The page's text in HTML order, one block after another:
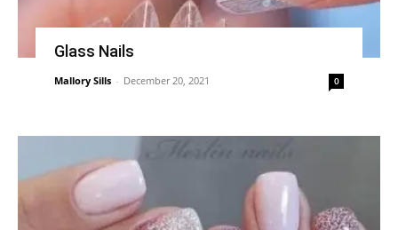
Glass Nails
Mallory Sills - December 20, 2021 0